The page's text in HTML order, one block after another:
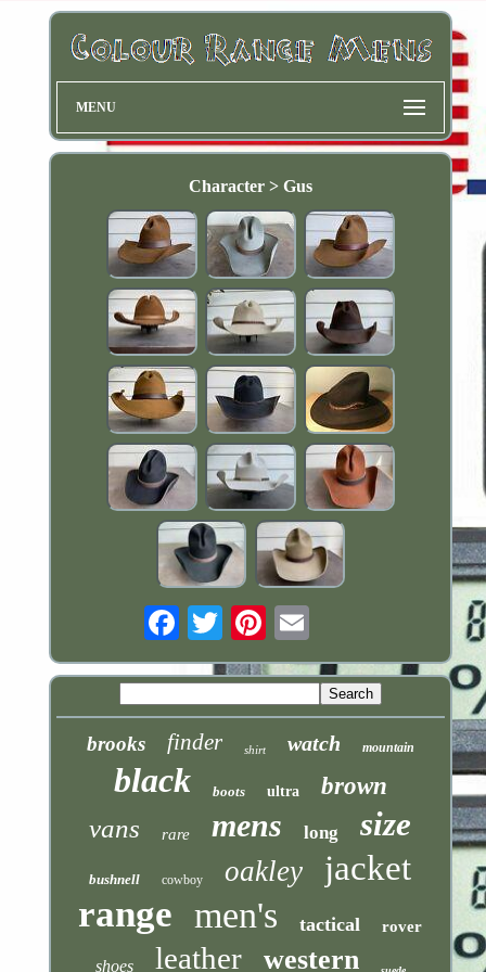
MENU
Character > Gus
brooks finder shirt watch mountain
black boots ultra brown
vans rare mens long size
bushnell cowboy oakley jacket
range men's tactical rover
shoes leather western